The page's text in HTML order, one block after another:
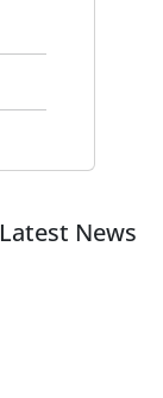
Latest News